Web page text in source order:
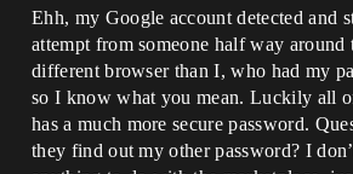
Ehh, my Google account detected and
attempt from someone half way around
different browser than I, who had my
so I know what you mean. Luckily all
has a much more secure password.
they find out my other password? I